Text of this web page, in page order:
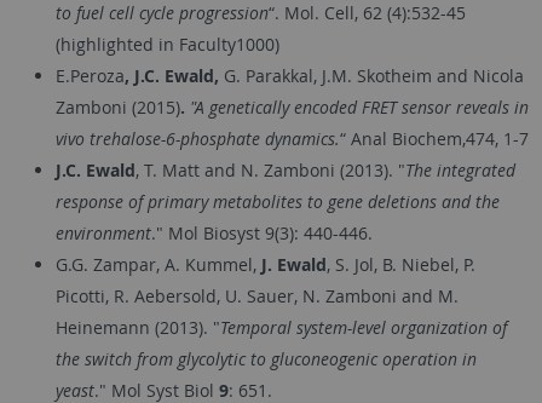
to fuel cell cycle progression“. Mol. Cell, 62 (4):532-45
(highlighted in Faculty1000)
E.Peroza, J.C. Ewald, G. Parakkal, J.M. Skotheim and Nicola
Zamboni (2015). "A genetically encoded FRET sensor reveals in
vivo trehalose-6-phosphate dynamics.“ Anal Biochem,474, 1-7
J.C. Ewald, T. Matt and N. Zamboni (2013). "The integrated
response of primary metabolites to gene deletions and the
environment." Mol Biosyst 9(3): 440-446.
G.G. Zampar, A. Kummel, J. Ewald, S. Jol, B. Niebel, P.
Picotti, R. Aebersold, U. Sauer, N. Zamboni and M.
Heinemann (2013). "Temporal system-level organization of
the switch from glycolytic to gluconeogenic operation in
yeast." Mol Syst Biol 9: 651.